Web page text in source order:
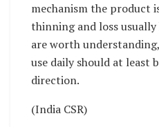
mechanism the product
thinning and loss
are worth
use daily should at least
direction.
(India CSR)